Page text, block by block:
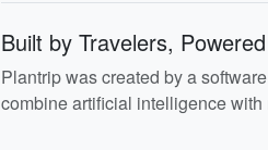
Built by Travelers,
Plantrip was created by a
combine artificial intelligence with